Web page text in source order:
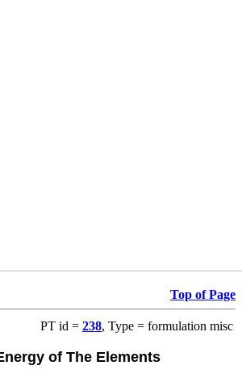
Top of Page
PT id = 238, Type = formulation misc
of The Elements